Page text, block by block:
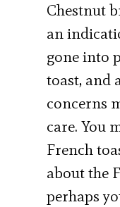
Chestnut
an
gone into
toast, and
concerns
care. You
French
about the
perhaps